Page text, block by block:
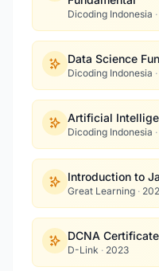
Dicoding Indonesia ·
Data Science
Dicoding Indonesia ·
Artificial
Dicoding Indonesia ·
Introduction to
Great Learning ·
DCNA
D-Link · 2023